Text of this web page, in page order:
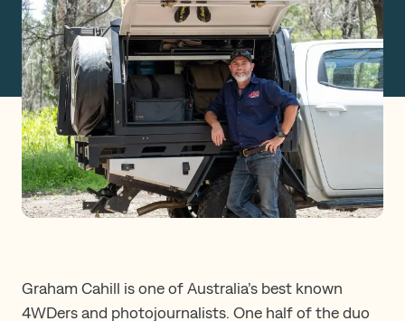
Log in
Graham Cahill is one of Australia’s best known
4WDers and photojournalists. One half of the duo